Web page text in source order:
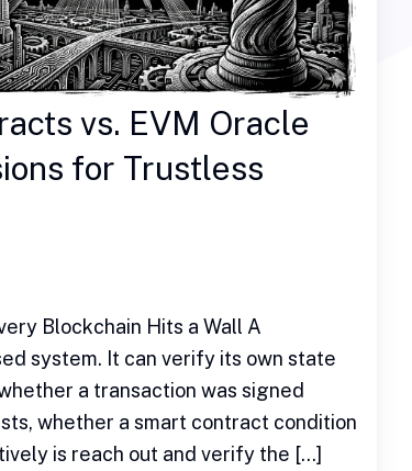
vs. EVM Oracle
for Trustless
Blockchain Hits a Wall A
system. It can verify its own state
a transaction was signed
whether a smart contract condition
is reach out and verify the […]